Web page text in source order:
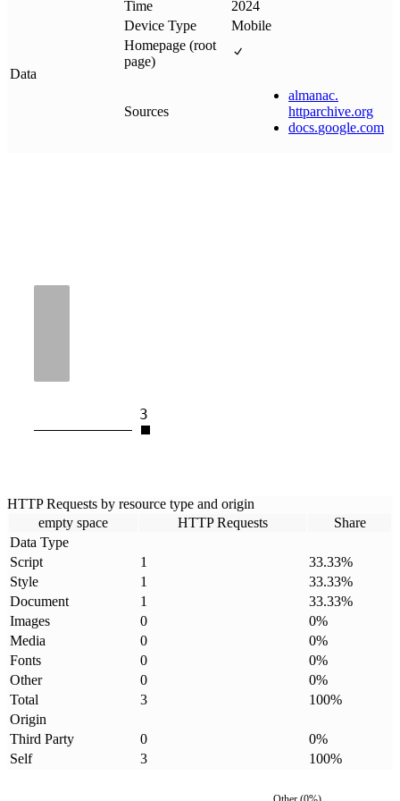
Data
Time
2024
Device Type
Mobile
Homepage (root
page)
Sources
almanac.
httparchive.org
docs.google.com
3
HTTP Requests by resource type and origin
empty space
HTTP Requests
Share
Data Type
Script
1 33.33%
Style
1 33.33%
Document
1 33.33%
Images
0 0%
Media
0 0%
Fonts
0 0%
Other
0 0%
Total
3 100%
Origin
Third Party
0 0%
Self
3 100%